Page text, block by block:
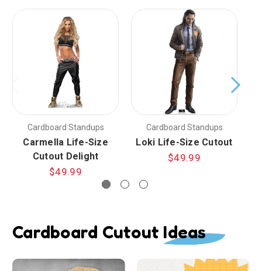
Cardboard Standups
Carmella Life-Size
Cutout Delight
$49.99
Cardboard Standups
Loki Life-Size Cutout
$49.99
Cardboard Cutout Ideas